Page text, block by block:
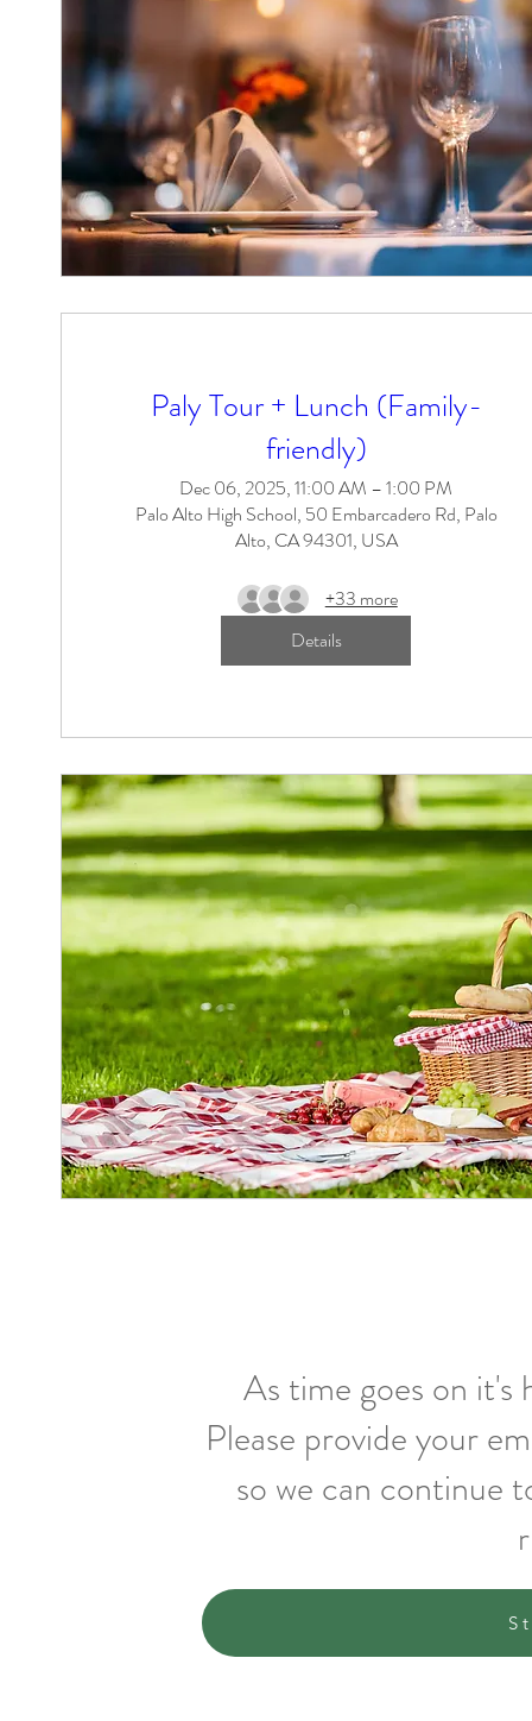
Paly Tour + Lunch (Family-
friendly)
Dec 06, 2025, 11:00 AM – 1:00 PM
Palo Alto High School, 50 Embarcadero Rd, Palo
Alto, CA 94301, USA
+33 more
Details
As time goes on it's
Please provide your
so we can continue